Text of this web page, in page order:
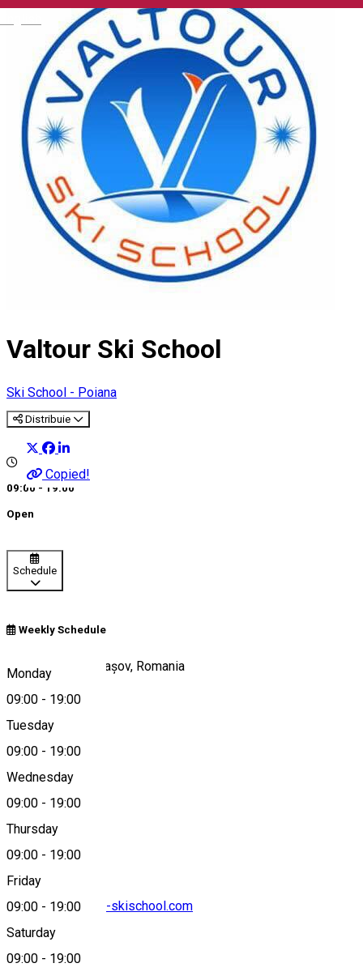
Valtour Ski School
Ski School - Poiana
Distribuie
Copied!
09:00 - 19:00
Open
Schedule
Weekly Schedule
Monday
09:00 - 19:00
Tuesday
09:00 - 19:00
Wednesday
09:00 - 19:00
Thursday
09:00 - 19:00
Friday
09:00 - 19:00
Saturday
09:00 - 19:00
Poiana Brașov, Brașov, Romania
Map
rezervari@valtour-skischool.com